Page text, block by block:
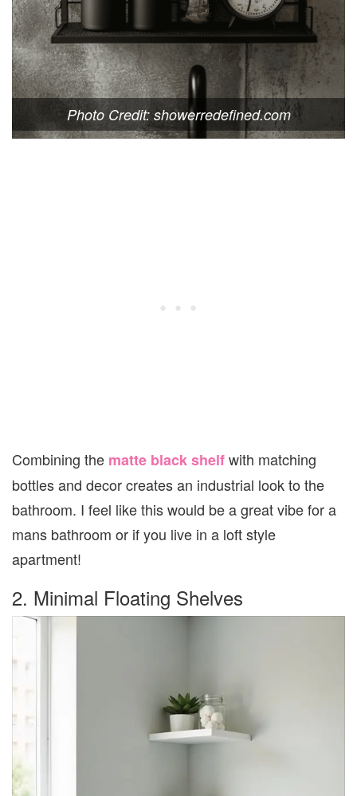
Photo Credit: showerredefined.com
Combining the matte black shelfwith matching
bottles and decor creates an industrial look to the
bathroom. I feel like this would be a great vibe for a
mans bathroom or if you live in a loft style
apartment!
2. Minimal Floating Shelves